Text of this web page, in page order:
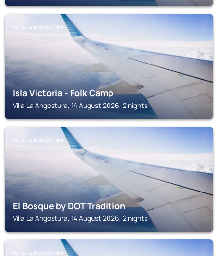
VILLA LA ANGOSTURA
Isla Victoria - Folk Camp
Villa La Angostura, 14 August 2026, 2 nights
VILLA LA ANGOSTURA
El Bosque by DOT Tradition
Villa La Angostura, 14 August 2026, 2 nights
VILLA LA ANGOSTURA